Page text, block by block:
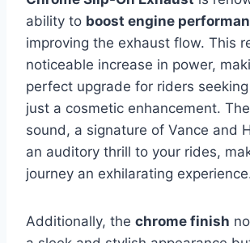
ability to boost engine
improving the exhaust flow. This
noticeable increase in power,
perfect upgrade for riders
just a cosmetic enhancement.
sound, a signature of Vance and
an auditory thrill to your rides,
journey an exhilarating
Additionally, the chrome finish